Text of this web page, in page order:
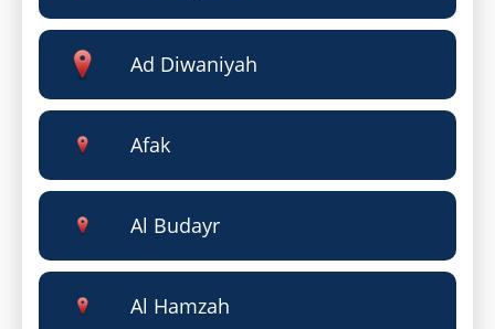
Ad Diwaniyah
Afak
Al Budayr
Al Hamzah